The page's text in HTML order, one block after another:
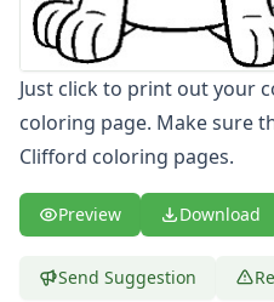
Barney
Blues Clues
Bob the Builder
Chipmunks
Clifford
Clifford Coloring Page - clifford
Clifford Coloring Page -
Clifford Coloring Page -
Clifford Coloring Page -
Just click to print out your
coloring page. Make sure
Clifford coloring pages.
Preview Download
Send Suggestion